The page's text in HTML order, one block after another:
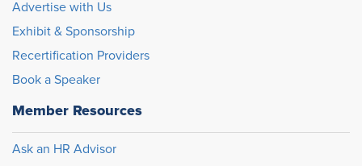
Advertise with Us
Exhibit & Sponsorship
Recertification Providers
Book a Speaker
Member Resources
Ask an HR Advisor